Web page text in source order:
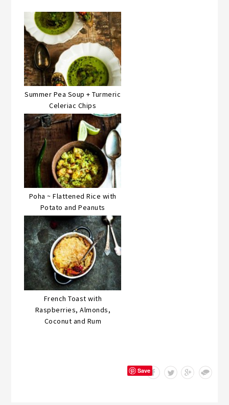
Summer Pea Soup + Turmeric
Celeriac Chips
Poha ~ Flattened Rice with
Potato and Peanuts
French Toast with
Raspberries, Almonds,
Coconut and Rum
Save